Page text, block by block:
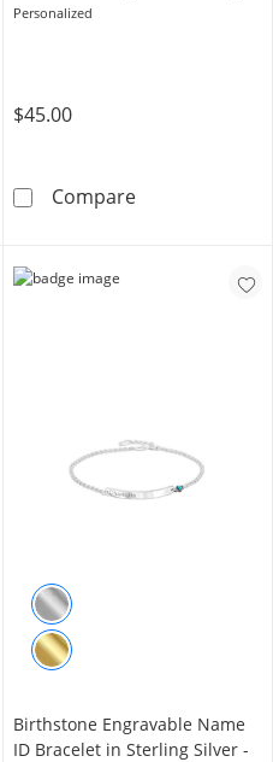
Curb Chain Necklace in
Personalized
$45.00
CompareSterling Silver
Birthstone Engravable Name
ID Bracelet in Sterling Silver -